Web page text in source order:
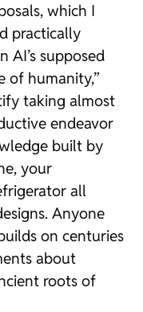
which I
practically
AI’s supposed
of humanity,”
taking almost
endeavor
built by
your
all
Anyone
on centuries
about
roots of